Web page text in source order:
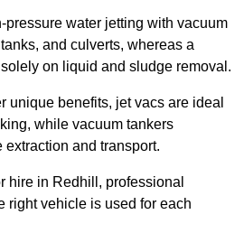
pressure water jetting with vacuum
and culverts, whereas a
on liquid and sludge removal.
unique benefits, jet vacs are ideal
while vacuum tankers
and transport.
hire in Redhill, professional
right vehicle is used for each